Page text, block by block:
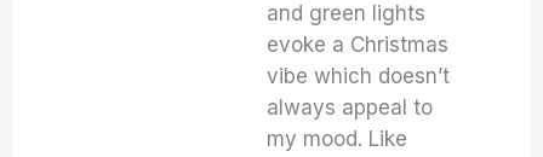
and green lights
evoke a Christmas
vibe which doesn’t
always appeal to
my mood. Like